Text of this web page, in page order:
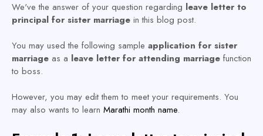
We've the answer of your question regarding leave letter to
principal for sister marriage in this blog post.
You may used the following sample application for sister
marriage as a leave letter for attending marriage function
to boss.
However, you may edit them to meet your requirements. You
may also wants to learn Marathi month name.